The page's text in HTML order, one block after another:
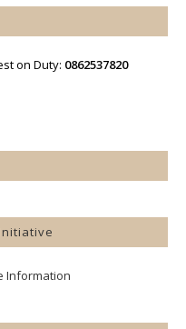
on Duty: 0862537820
Information